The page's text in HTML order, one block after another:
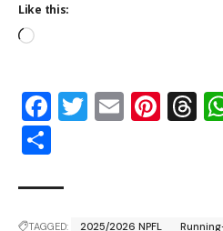
Like this:
Facebook
Twitter
Email
TAGGED: 2025/2026 NPFL